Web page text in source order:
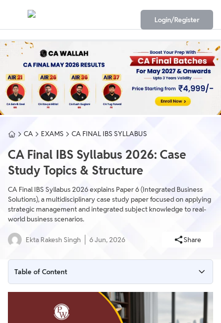
Login/Register
CA EXAMS CA FINAL IBS SYLLABUS
CA Final IBS Syllabus 2026: Case
Study Topics & Structure
CA Final IBS Syllabus 2026 explains Paper 6 (Integrated Business
Solutions), a multidisciplinary case study paper focused on applying
strategic management and integrated subject knowledge to real-
world business scenarios.
Ekta Rakesh Singh 6 Jun, 2026 Share
Table of Content
CA Final IBS Syllabus 2026
CA Final Case Study Topics